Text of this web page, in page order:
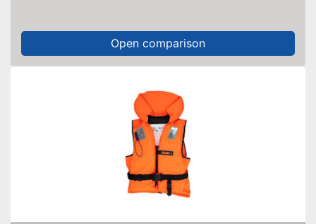
Open comparison